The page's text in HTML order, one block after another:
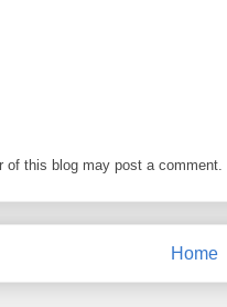
of this blog may post a comment.
Home